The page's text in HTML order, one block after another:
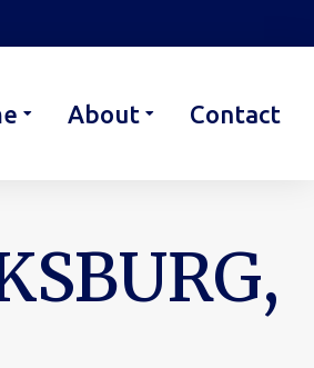
About Contact